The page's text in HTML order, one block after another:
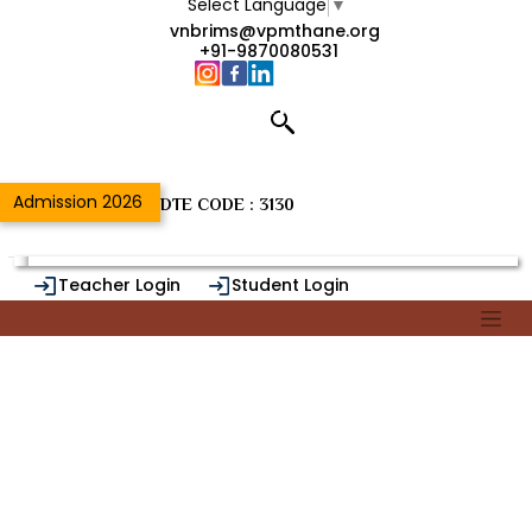
Select Language ▼
vnbrims@vpmthane.org
+91-9870080531
Admission 2026 DTE CODE : 3130
Teacher Login
Student Login
Department of